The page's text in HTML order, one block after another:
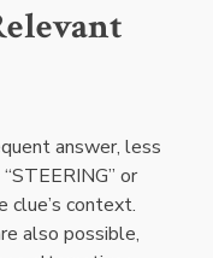
answer, less
or
clue’s context.
also possible,